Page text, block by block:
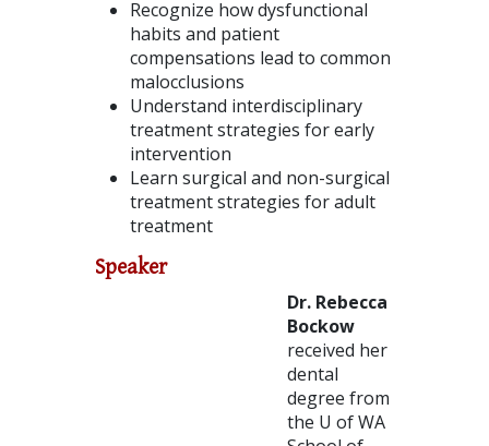
Recognize how dysfunctional
habits and patient
compensations lead to common
malocclusions
Understand interdisciplinary
treatment strategies for early
intervention
Learn surgical and non-surgical
treatment strategies for adult
treatment
Speaker
Dr. Rebecca
Bockow
received her
dental
degree from
the U of WA